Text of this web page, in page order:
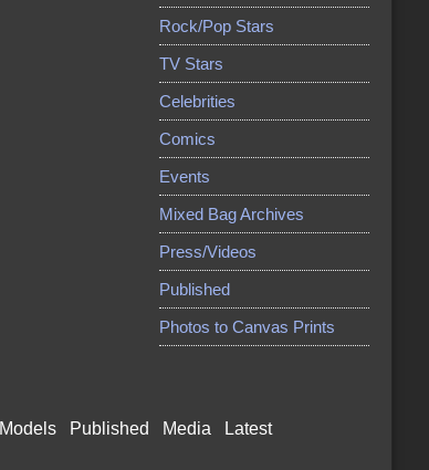
Rock/Pop Stars
TV Stars
Celebrities
Comics
Events
Mixed Bag Archives
Press/Videos
Published
Photos to Canvas Prints
Models Published Media
Latest